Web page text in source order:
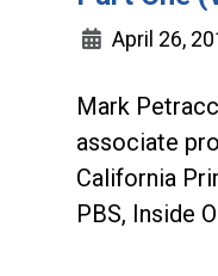
April 26,
Mark
associate
California
PBS, Inside